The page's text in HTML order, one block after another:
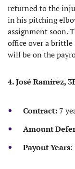
returned to the
in his pitching
assignment soon.
office over a brittle
will be on the
4. José Ramírez,
Contract: 7
Amount
Payout Years: